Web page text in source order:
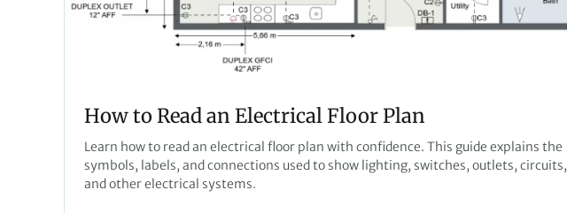
How to Read an Electrical Floor Plan
Learn how to read an electrical floor plan with confidence. This guide explains the
symbols, labels, and connections used to show lighting, switches, outlets, circuits,
and other electrical systems.